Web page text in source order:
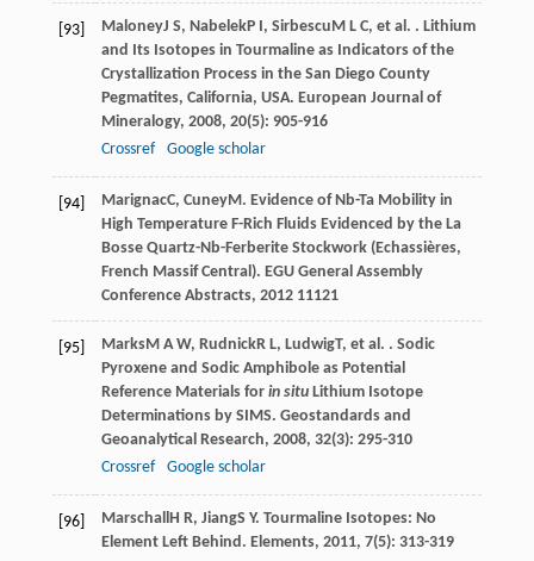
[93] MaloneyJ S, NabelekP I, SirbescuM L C, et al. . Lithium
and Its Isotopes in Tourmaline as Indicators of the
Crystallization Process in the San Diego County
Pegmatites, California, USA. European Journal of
Mineralogy, 2008, 20(5): 905-916
Crossref
Google scholar
[94] MarignacC, CuneyM. Evidence of Nb-Ta Mobility in
High Temperature F-Rich Fluids Evidenced by the La
Bosse Quartz-Nb-Ferberite Stockwork (Echassières,
French Massif Central). EGU General Assembly
Conference Abstracts, 201211121
[95] MarksM A W, RudnickR L, LudwigT, et al. . Sodic
Pyroxene and Sodic Amphibole as Potential
Reference Materials for in situLithium Isotope
Determinations by SIMS. Geostandards and
Geoanalytical Research, 2008, 32(3): 295-310
Crossref
Google scholar
[96] MarschallH R, JiangS Y. Tourmaline Isotopes: No
Element Left Behind. Elements, 2011, 7(5): 313-319